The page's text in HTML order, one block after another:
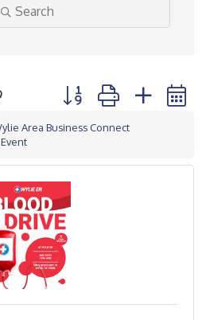
Search
Button group with
Area Business Connect